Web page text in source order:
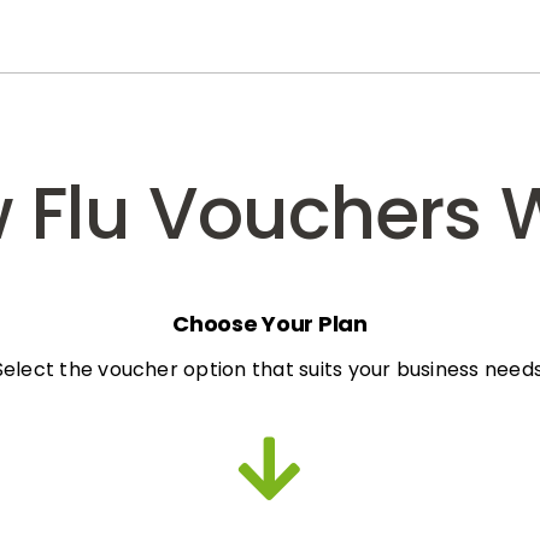
Flu Vouchers
Choose Your Plan
the voucher option that suits your business